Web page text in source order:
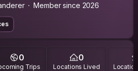
Member since 2026
0
Trips
0
Locations Lived